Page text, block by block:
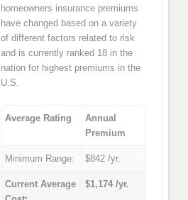
homeowners insurance premiums
have changed based on a variety
of different factors related to risk
and is currently ranked 18 in the
nation for highest premiums in the
U.S.
Average Rating
Annual
Premium
Minimum Range: $842 /yr.
Current Average
$1,174 /yr.